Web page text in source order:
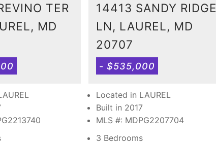
TER
MD
14413 SANDY RIDGE
LN, LAUREL, MD
20707
- $535,000
Located in LAUREL
Built in 2017
MLS #: MDPG2207704
3 Bedrooms